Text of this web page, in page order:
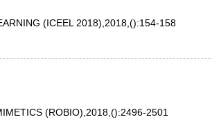
(ICEEL 2018),2018,():154-158
(ROBIO),2018,():2496-2501